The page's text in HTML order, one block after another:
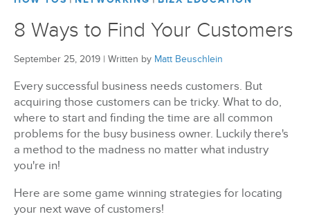
8 Ways to Find Your Customers
September 25, 2019 | Written by Matt Beuschlein
Every successful business needs customers. But
acquiring those customers can be tricky. What to do,
where to start and finding the time are all common
problems for the busy business owner. Luckily there's
a method to the madness no matter what industry
you're in!
Here are some game winning strategies for locating
your next wave of customers!